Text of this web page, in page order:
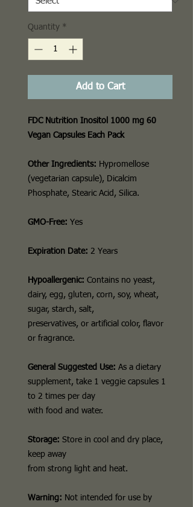
Quantity *
Add to Cart
FDC Nutrition Inositol 1000 mg 60
Vegan Capsules Each Pack
Other Ingredients: Hypromellose
(vegetarian capsule), Dicalcim
Phosphate, Stearic Acid, Silica.
GMO-Free: Yes
Expiration Date: 2 Years
Hypoallergenic: Contains no yeast,
dairy, egg, gluten, corn, soy, wheat,
sugar, starch, salt,
preservatives, or artificial color, flavor
or fragrance.
General Suggested Use: As a dietary
supplement, take 1 veggie capsules 1
to 2 times per day
with food and water.
Storage: Store in cool and dry place,
keep away
from strong light and heat.
Warning: Not intended for use by